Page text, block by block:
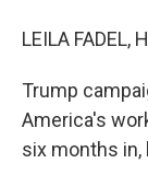
LEILA FADEL,
Trump
America's
six months